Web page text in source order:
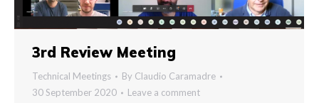
3rd Review Meeting
Technical Meetings By Claudio Caramadre
30 September 2020
Leave a comment